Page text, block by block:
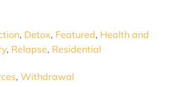
, Detox, Featured, Health and
, Relapse, Residential
, Withdrawal